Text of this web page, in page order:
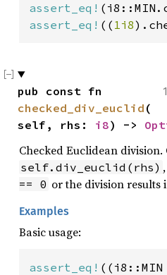
assert_eq!
assert_eq! (( 1i8
checked_div_euclid (
self, rhs: i8) ->
Checked Euclidean division.
self.div_euclid(rhs)
== 0 or the division results
Examples
Basic usage:
assert_eq! ((i8::MIN